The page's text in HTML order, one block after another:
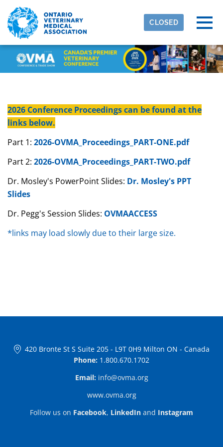
Skip to main content
CLOSED
eventmobi
2026 Conference Proceedings can be found at the
links below.
Part 1: 2026-OVMA_Proceedings_PART-ONE.pdf
Part 2: 2026-OVMA_Proceedings_PART-TWO.pdf
Dr. Mosley's PowerPoint Slides: Dr. Mosley's PPT
Slides
Dr. Pegg's Session Slides: OVMAACCESS
*links may load slowly due to their large size.
420 Bronte St S Suite 205 - L9T 0H9 Milton ON - Canada
Phone: 1.800.670.1702
Email: info@ovma.org
www.ovma.org
Follow us on Facebook, LinkedIn and Instagram
Detected timezone
OK